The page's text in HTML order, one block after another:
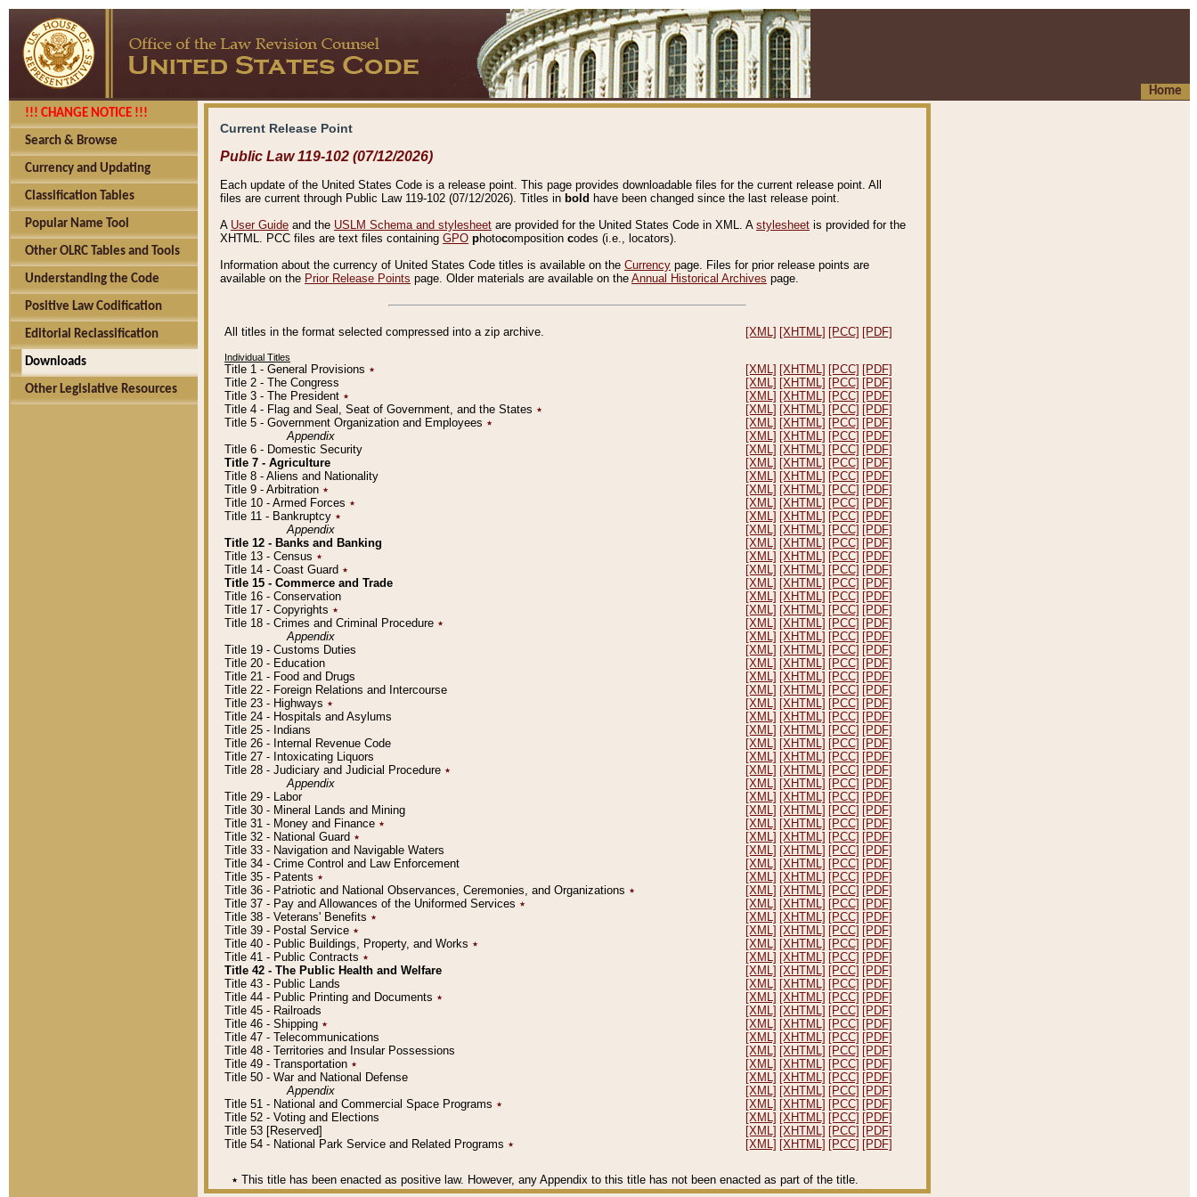
Home
!!! CHANGE NOTICE !!!
Search & Browse
Currency and Updating
Classification Tables
Popular Name Tool
Other OLRC Tables and Tools
Understanding the Code
Positive Law Codification
Editorial Reclassification
Downloads
Other Legislative Resources
Current Release Point
Public Law 119-102 (07/12/2026)
Each update of the United States Code is a release point. This page provides downloadable files for the current release point. All
files are current through Public Law 119-102 (07/12/2026). Titles in bold have been changed since the last release point.
A User Guide and the USLM Schema and stylesheet are provided for the United States Code in XML. A stylesheet is provided for the
XHTML. PCC files are text files containing GPO photocomposition codes (i.e., locators).
Information about the currency of United States Code titles is available on the Currency page. Files for prior release points are
available on the Prior Release Points page. Older materials are available on the Annual Historical Archives page.
All titles in the format selected compressed into a zip archive. [XML] [XHTML] [PCC] [PDF]
Individual Titles
Title 1 - General Provisions ٭ [XML] [XHTML] [PCC] [PDF]
Title 2 - The Congress
[XML] [XHTML] [PCC] [PDF]
Title 3 - The President ٭ [XML] [XHTML] [PCC] [PDF]
Title 4 - Flag and Seal, Seat of Government, and the States ٭ [XML] [XHTML] [PCC] [PDF]
Title 5 - Government Organization and Employees ٭ [XML] [XHTML] [PCC] [PDF]
Appendix
[XML] [XHTML] [PCC] [PDF]
Title 6 - Domestic Security
[XML] [XHTML] [PCC] [PDF]
Title 7 - Agriculture
[XML] [XHTML] [PCC] [PDF]
Title 8 - Aliens and Nationality
[XML] [XHTML] [PCC] [PDF]
Title 9 - Arbitration ٭ [XML] [XHTML] [PCC] [PDF]
Title 10 - Armed Forces ٭ [XML] [XHTML] [PCC] [PDF]
Title 11 - Bankruptcy ٭ [XML] [XHTML] [PCC] [PDF]
Appendix
[XML] [XHTML] [PCC] [PDF]
Title 12 - Banks and Banking
[XML] [XHTML] [PCC] [PDF]
Title 13 - Census ٭ [XML] [XHTML] [PCC] [PDF]
Title 14 - Coast Guard ٭ [XML] [XHTML] [PCC] [PDF]
Title 15 - Commerce and Trade
[XML] [XHTML] [PCC] [PDF]
Title 16 - Conservation
[XML] [XHTML] [PCC] [PDF]
Title 17 - Copyrights ٭ [XML] [XHTML] [PCC] [PDF]
Title 18 - Crimes and Criminal Procedure ٭ [XML] [XHTML] [PCC] [PDF]
Appendix
[XML] [XHTML] [PCC] [PDF]
Title 19 - Customs Duties
[XML] [XHTML] [PCC] [PDF]
Title 20 - Education
[XML] [XHTML] [PCC] [PDF]
Title 21 - Food and Drugs
[XML] [XHTML] [PCC] [PDF]
Title 22 - Foreign Relations and Intercourse
[XML] [XHTML] [PCC] [PDF]
Title 23 - Highways ٭ [XML] [XHTML] [PCC] [PDF]
Title 24 - Hospitals and Asylums
[XML] [XHTML] [PCC] [PDF]
Title 25 - Indians
[XML] [XHTML] [PCC] [PDF]
Title 26 - Internal Revenue Code
[XML] [XHTML] [PCC] [PDF]
Title 27 - Intoxicating Liquors
[XML] [XHTML] [PCC] [PDF]
Title 28 - Judiciary and Judicial Procedure ٭ [XML] [XHTML] [PCC] [PDF]
Appendix
[XML] [XHTML] [PCC] [PDF]
Title 29 - Labor
[XML] [XHTML] [PCC] [PDF]
Title 30 - Mineral Lands and Mining
[XML] [XHTML] [PCC] [PDF]
Title 31 - Money and Finance ٭ [XML] [XHTML] [PCC] [PDF]
Title 32 - National Guard ٭ [XML] [XHTML] [PCC] [PDF]
Title 33 - Navigation and Navigable Waters
[XML] [XHTML] [PCC] [PDF]
Title 34 - Crime Control and Law Enforcement
[XML] [XHTML] [PCC] [PDF]
Title 35 - Patents ٭ [XML] [XHTML] [PCC] [PDF]
Title 36 - Patriotic and National Observances, Ceremonies, and Organizations ٭ [XML] [XHTML] [PCC] [PDF]
Title 37 - Pay and Allowances of the Uniformed Services ٭ [XML] [XHTML] [PCC] [PDF]
Title 38 - Veterans' Benefits ٭ [XML] [XHTML] [PCC] [PDF]
Title 39 - Postal Service ٭ [XML] [XHTML] [PCC] [PDF]
Title 40 - Public Buildings, Property, and Works ٭ [XML] [XHTML] [PCC] [PDF]
Title 41 - Public Contracts ٭ [XML] [XHTML] [PCC] [PDF]
Title 42 - The Public Health and Welfare
[XML] [XHTML] [PCC] [PDF]
Title 43 - Public Lands
[XML] [XHTML] [PCC] [PDF]
Title 44 - Public Printing and Documents ٭ [XML] [XHTML] [PCC] [PDF]
Title 45 - Railroads
[XML] [XHTML] [PCC] [PDF]
Title 46 - Shipping ٭ [XML] [XHTML] [PCC] [PDF]
Title 47 - Telecommunications
[XML] [XHTML] [PCC] [PDF]
Title 48 - Territories and Insular Possessions
[XML] [XHTML] [PCC] [PDF]
Title 49 - Transportation ٭ [XML] [XHTML] [PCC] [PDF]
Title 50 - War and National Defense
[XML] [XHTML] [PCC] [PDF]
Appendix
[XML] [XHTML] [PCC] [PDF]
Title 51 - National and Commercial Space Programs ٭ [XML] [XHTML] [PCC] [PDF]
Title 52 - Voting and Elections
[XML] [XHTML] [PCC] [PDF]
Title 53 [Reserved]
[XML] [XHTML] [PCC] [PDF]
Title 54 - National Park Service and Related Programs ٭ [XML] [XHTML] [PCC] [PDF]
٭ This title has been enacted as positive law. However, any Appendix to this title has not been enacted as part of the title.